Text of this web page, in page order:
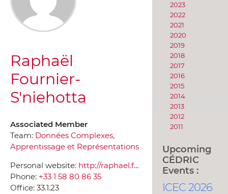
Raphaël
Fournier-
S'niehotta
Associated Member
Team: Données Complexes,
Apprentissage et Représentations
Personal website: http://raphael.fournier-sniehotta.fr/apropos
Phone: +33 1 58 80 86 35
Office: 33.1.23
2023
2022
2021
2020
2019
2018
2017
2016
2015
2014
2013
2012
2011
Upcoming
CÉDRIC
Events :
ICEC 2026